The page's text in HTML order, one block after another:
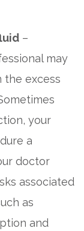
–
may
the excess
your
a
doctor
associated
as
and